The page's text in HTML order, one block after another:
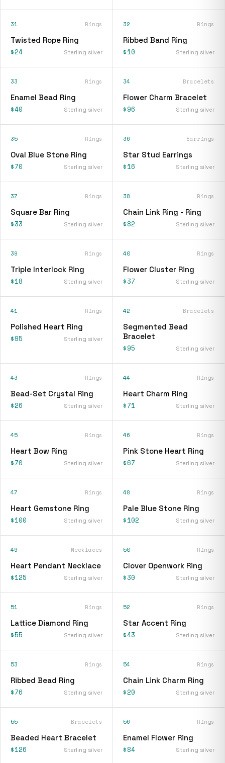
31 Rings
Twisted Rope Ring
$24 Sterling silver
32 Rings
Ribbed Band Ring
$10 Sterling silver
33 Rings
Enamel Bead Ring
$40 Sterling silver
34 Bracelets
Flower Charm Bracelet
$96 Sterling silver
35 Rings
Oval Blue Stone Ring
$70 Sterling silver
36 Earrings
Star Stud Earrings
$16 Sterling silver
37 Rings
Square Bar Ring
$33 Sterling silver
38 Rings
Chain Link Ring - Ring
$82 Sterling silver
39 Rings
Triple Interlock Ring
$18 Sterling silver
40 Rings
Flower Cluster Ring
$37 Sterling silver
41 Rings
Polished Heart Ring
$95 Sterling silver
42 Bracelets
Segmented Bead
Bracelet
$95 Sterling silver
43 Rings
Bead-Set Crystal Ring
$26 Sterling silver
44 Rings
Heart Charm Ring
$71 Sterling silver
45 Rings
Heart Bow Ring
$70 Sterling silver
46 Rings
Pink Stone Heart Ring
$67 Sterling silver
47 Rings
Heart Gemstone Ring
$100 Sterling silver
48 Rings
Pale Blue Stone Ring
$102 Sterling silver
49 Necklaces
Heart Pendant Necklace
$125 Sterling silver
50 Rings
Clover Openwork Ring
$30 Sterling silver
51 Rings
Lattice Diamond Ring
$55 Sterling silver
52 Rings
Star Accent Ring
$43 Sterling silver
53 Rings
Ribbed Bead Ring
$76 Sterling silver
54 Rings
Chain Link Charm Ring
$20 Sterling silver
55 Bracelets
Beaded Heart Bracelet
$126 Sterling silver
56 Rings
Enamel Flower Ring
$84 Sterling silver